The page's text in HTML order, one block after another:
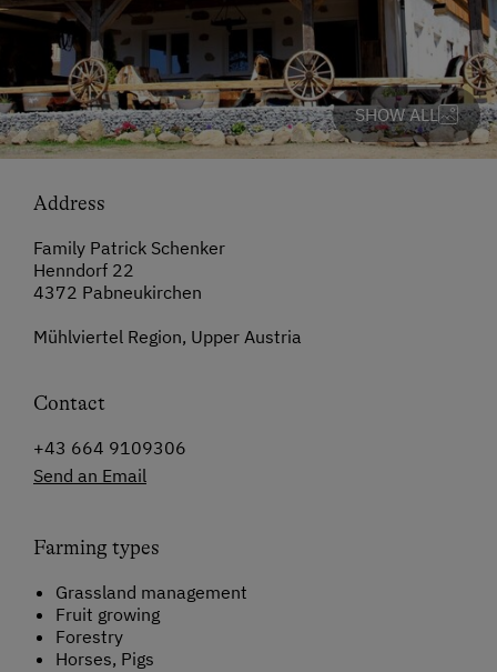
SHOW ALL
Address
Family Patrick Schenker
Henndorf 22
4372 Pabneukirchen
Mühlviertel Region, Upper Austria
Contact
+43 664 9109306
Send an Email
Farming types
Grassland management
Fruit growing
Forestry
Horses, Pigs